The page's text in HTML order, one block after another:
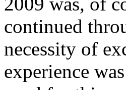
continued
necessity of
experience